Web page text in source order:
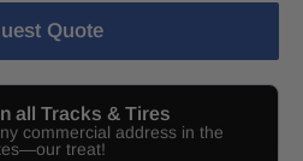
Quote
all Tracks & Tires
commercial address in the
treat!